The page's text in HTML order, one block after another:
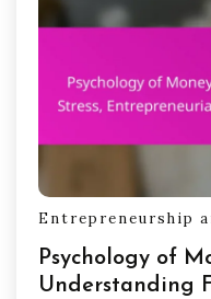
Entrepreneurship
Psychology of
Understanding